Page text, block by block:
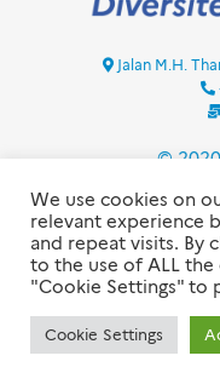
Jalan M.H.
©
INSTITUT
We use cookies on
relevant experience
and repeat visits. By
to the use of ALL the
"Cookie Settings" to
Cookie Settings